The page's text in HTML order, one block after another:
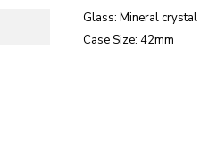
Glass: Mineral crystal
Case Size: 42mm